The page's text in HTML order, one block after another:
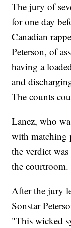
The jury of
for one day
Canadian
Peterson, of
having a
and
The counts
Lanez, who
with matching
the verdict
the courtroom.
After the jury
Sonstar
"This wicked